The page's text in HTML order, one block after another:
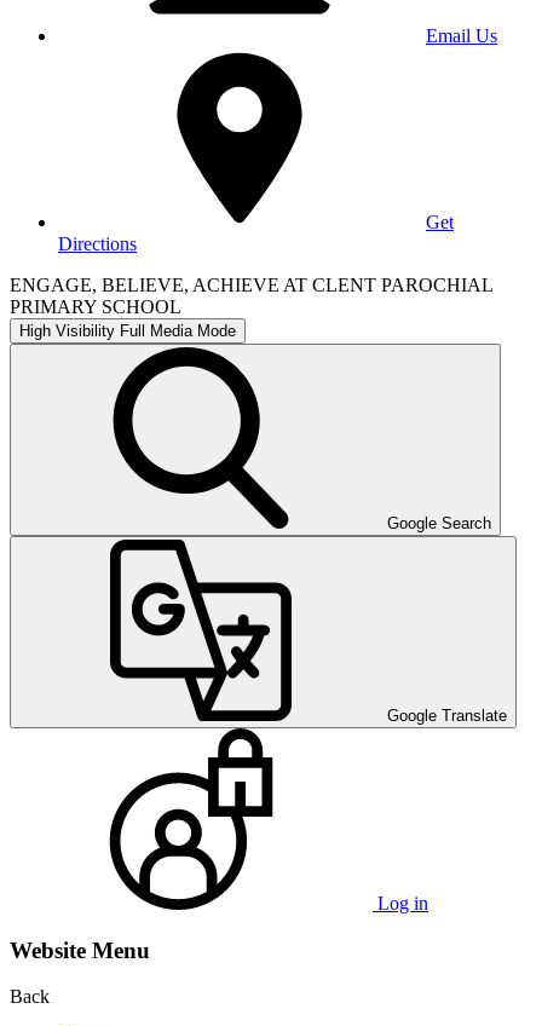
Email Us
Get
Directions
ENGAGE, BELIEVE, ACHIEVE AT CLENT PAROCHIAL
PRIMARY SCHOOL
High Visibility Full Media Mode
Google Search
Google Translate
Log in
Website Menu
Back